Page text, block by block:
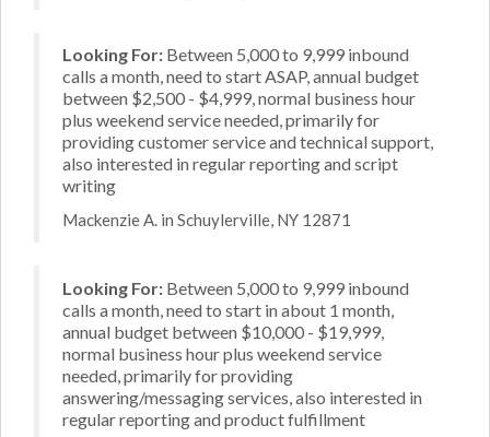
Looking For: Between 5,000 to 9,999 inbound
calls a month, need to start ASAP, annual budget
between $2,500 - $4,999, normal business hour
plus weekend service needed, primarily for
providing customer service and technical support,
also interested in regular reporting and script
writing
Mackenzie A. in Schuylerville, NY 12871
Looking For: Between 5,000 to 9,999 inbound
calls a month, need to start in about 1 month,
annual budget between $10,000 - $19,999,
normal business hour plus weekend service
needed, primarily for providing
answering/messaging services, also interested in
regular reporting and product fulfillment